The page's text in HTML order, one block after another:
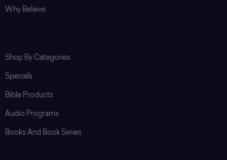
Why Believe
Shop By Categories
Specials
Bible Products
Audio Programs
Books And Book Series